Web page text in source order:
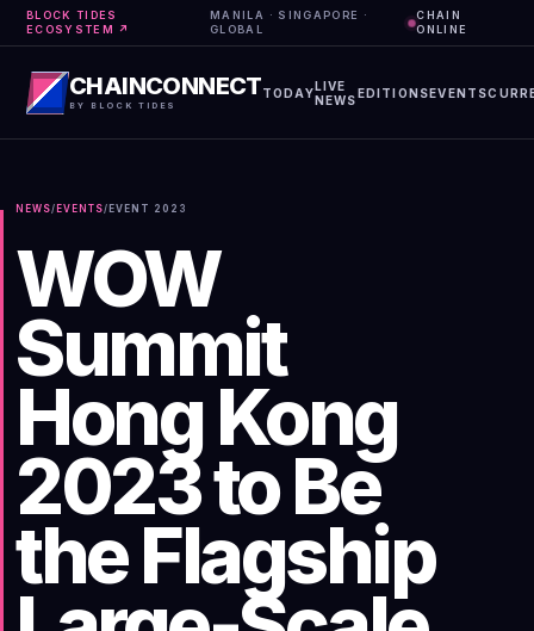
BLOCK TIDES
ECOSYSTEM ↗
MANILA · SINGAPORE ·
GLOBAL
CHAIN
ONLINE
CHAINCONNECT
BY BLOCK TIDES
TODAYLIVE
NEWSEDITIONSEVENTS
NEWS/ EVENTS/ EVENT 2023
WOW
Summit
Hong Kong
2023 to Be
the Flagship